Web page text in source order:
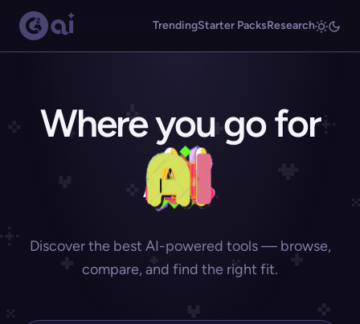
TrendingStarter PacksResearch
Where you go for
Discover the best AI-powered tools — browse,
compare, and find the right fit.